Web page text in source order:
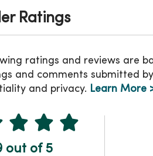
Ratings
ratings and reviews are
and comments submitted
and privacy. Learn More
out of 5